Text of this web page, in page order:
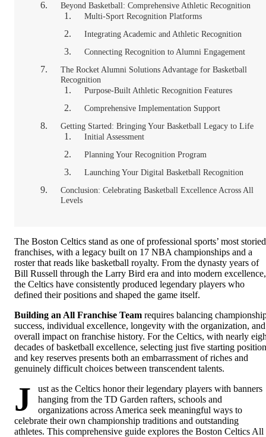
Beyond Basketball: Comprehensive Athletic Recognition
Multi-Sport Recognition Platforms
Integrating Academic and Athletic Recognition
Connecting Recognition to Alumni Engagement
The Rocket Alumni Solutions Advantage for Basketball
Recognition
Purpose-Built Athletic Recognition Features
Comprehensive Implementation Support
Getting Started: Bringing Your Basketball Legacy to Life
Initial Assessment
Planning Your Recognition Program
Launching Your Digital Basketball Recognition
Conclusion: Celebrating Basketball Excellence Across All
Levels
The Boston Celtics stand as one of professional sports’ most storied
franchises, with a legacy built on 17 NBA championships and a
roster that reads like basketball royalty. From the dynasty years of
Bill Russell through the Larry Bird era and into modern excellence,
the Celtics have consistently produced legendary players who
defined their positions and shaped the game itself.
Building an All Franchise Team requires balancing
success, individual excellence, longevity with the organization, and
overall impact on franchise history. For the Celtics, with nearly
decades of basketball excellence, selecting just five starting
and key reserves presents both an embarrassment of riches and
genuinely difficult choices between transcendent talents.
J
ust as the Celtics honor their legendary players with banners
hanging from the TD Garden rafters, schools and
organizations across America seek meaningful ways to
celebrate their own championship traditions and outstanding
athletes. This comprehensive guide explores the Boston Celtics All